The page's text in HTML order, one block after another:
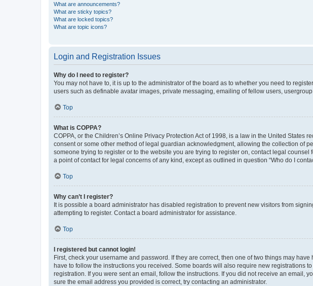
What are announcements?
What are sticky topics?
What are locked topics?
What are topic icons?
Login and Registration Issues
Why do I need to register?
You may not have to, it is up to the administrator of the board as to whether you need to
users such as definable avatar images, private messaging, emailing of fellow users,
Top
What is COPPA?
COPPA, or the Children’s Online Privacy Protection Act of 1998, is a law in the United
consent or some other method of legal guardian acknowledgment, allowing the collection of
someone trying to register or to the website you are trying to register on, contact legal
a point of contact for legal concerns of any kind, except as outlined in question “Who do I
Top
Why can’t I register?
It is possible a board administrator has disabled registration to prevent new visitors from
attempting to register. Contact a board administrator for assistance.
Top
I registered but cannot login!
First, check your username and password. If they are correct, then one of two things may
have to follow the instructions you received. Some boards will also require new registrations
registration. If you were sent an email, follow the instructions. If you did not receive an email,
sure the email address you provided is correct, try contacting an administrator.